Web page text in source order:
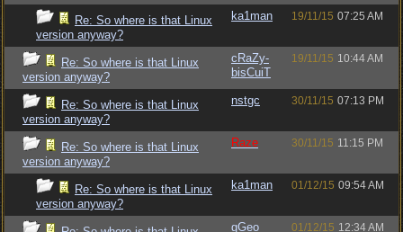
Re: So where is that Linux
version anyway?
ka1man 19/11/15 07:25 AM
Re: So where is that Linux
version anyway?
cRaZy-
bisCuiT
19/11/15 10:44 AM
Re: So where is that Linux
version anyway?
nstgc 30/11/15 07:13 PM
Re: So where is that Linux
version anyway?
Raze 30/11/15 11:15 PM
Re: So where is that Linux
version anyway?
ka1man 01/12/15 09:54 AM
gGeo 01/12/15 12:34 AM